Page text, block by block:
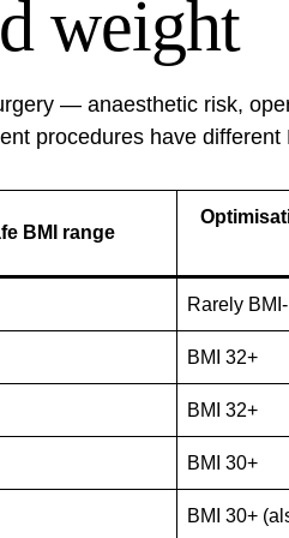
weight
— anaesthetic risk,
procedures have different
BMI range
Rarely
BMI 32+
BMI 32+
BMI 30+
BMI 30+